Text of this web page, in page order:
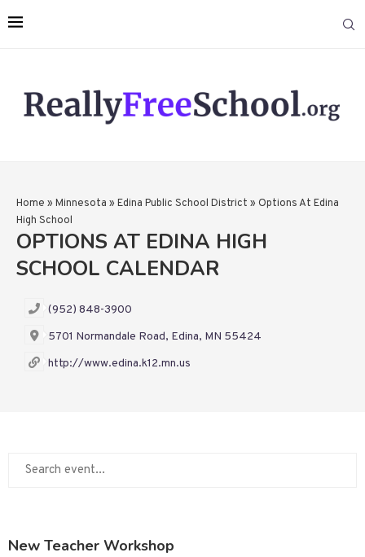
Home » Minnesota » Edina Public School District » Options At Edina
High School
OPTIONS AT EDINA HIGH
SCHOOL CALENDAR
(952) 848-3900
5701 Normandale Road, Edina, MN 55424
http://www.edina.k12.mn.us
New Teacher Workshop